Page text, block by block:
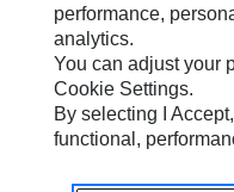
Coal - Performance Series
3.8m³ (5yd³)
performance,
analytics.
You can adjust your
Cookie Settings.
By selecting I
functional,